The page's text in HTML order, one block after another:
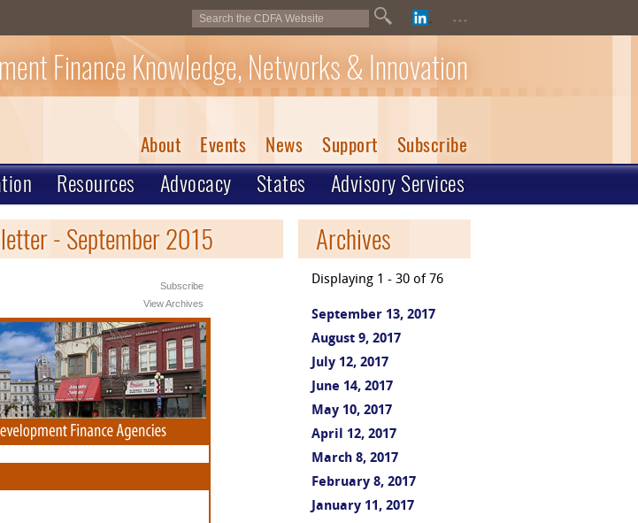
...
Finance Knowledge, Networks & Innovation
About Events News Support Subscribe
Resources Advocacy States Advisory Services
- September 2015
Subscribe
View Archives
Archives
Displaying 1 - 30 of 76
September 13, 2017
August 9, 2017
July 12, 2017
June 14, 2017
May 10, 2017
April 12, 2017
March 8, 2017
February 8, 2017
January 11, 2017